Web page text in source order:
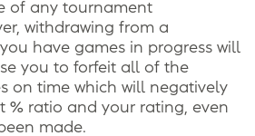
of any tournament
withdrawing from a
have games in progress will
you to forfeit all of the
on time which will negatively
% ratio and your rating, even
made.